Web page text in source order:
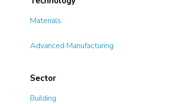
Materials
Advanced Manufacturing
Sector
Building